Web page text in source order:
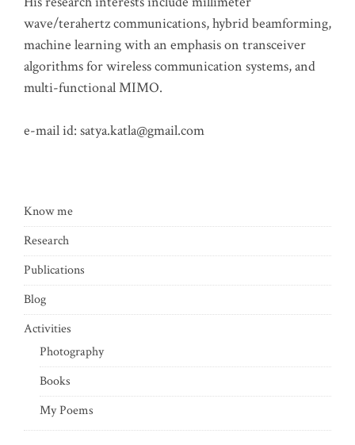
wave/terahertz communications, hybrid beamforming,
machine learning with an emphasis on transceiver
algorithms for wireless communication systems, and
multi-functional MIMO.
e-mail id: satya.katla@gmail.com
Know me
Research
Publications
Blog
Activities
Photography
Books
My Poems